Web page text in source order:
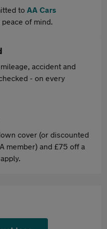
to AA Cars
of mind.
accident and
- on every
cover (or discounted
member) and £75 off a